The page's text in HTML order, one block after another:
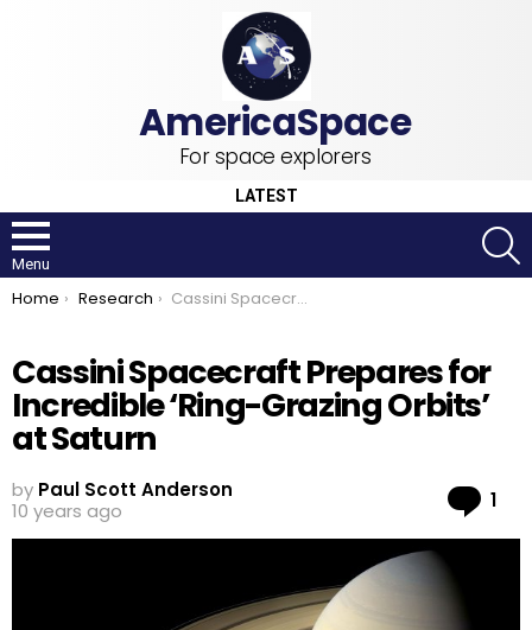
For space explorers
LATEST
Menu
You are here:
Home Research Cassini Spacecraft Prepares for Incredible ‘Ring-Grazing Orbits’ at Saturn
Cassini Spacecraft Prepares for
Incredible ‘Ring-Grazing Orbits’
at Saturn
by Paul Scott Anderson
10 years ago
1